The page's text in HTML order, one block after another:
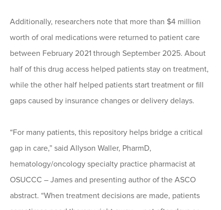
Additionally, researchers note that more than $4 million
worth of oral medications were returned to patient care
between February 2021 through September 2025. About
half of this drug access helped patients stay on treatment,
while the other half helped patients start treatment or fill
gaps caused by insurance changes or delivery delays.
“For many patients, this repository helps bridge a critical
gap in care,” said Allyson Waller, PharmD,
hematology/oncology specialty practice pharmacist at
OSUCCC – James and presenting author of the ASCO
abstract. “When treatment decisions are made, patients